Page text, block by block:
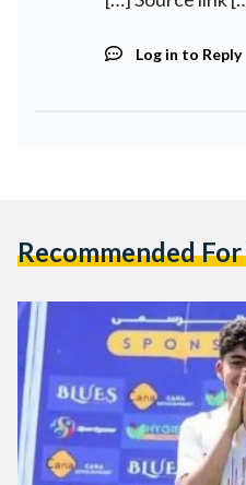
Log in to Reply
Recommended For